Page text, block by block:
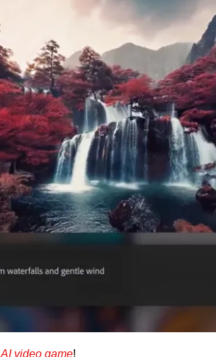
AI video game!